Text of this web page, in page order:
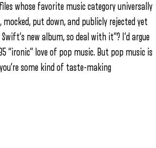
whose favorite music category universally
put down, and publicly rejected yet
new album, so deal with it”? I’d argue
“ironic” love of pop music. But pop music is
some kind of taste-making